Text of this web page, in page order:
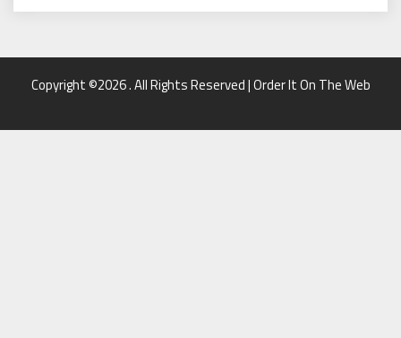
Copyright ©2026 . All Rights Reserved | Order It On The Web